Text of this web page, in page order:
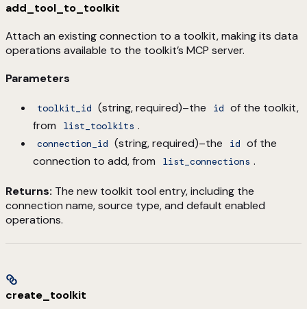
add_tool_to_toolkit
Attach an existing connection to a toolkit, making its data
operations available to the toolkit’s MCP server.
Parameters
toolkit_id (string, required)–the id of the toolkit,
from
list_toolkits .
connection_id (string, required)–the id of the
connection to add, from
list_connections .
Returns: The new toolkit tool entry, including the
connection name, source type, and default enabled
operations.
create_toolkit